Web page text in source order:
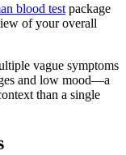
blood test package
of your overall
vague symptoms
and low mood—a
than a single